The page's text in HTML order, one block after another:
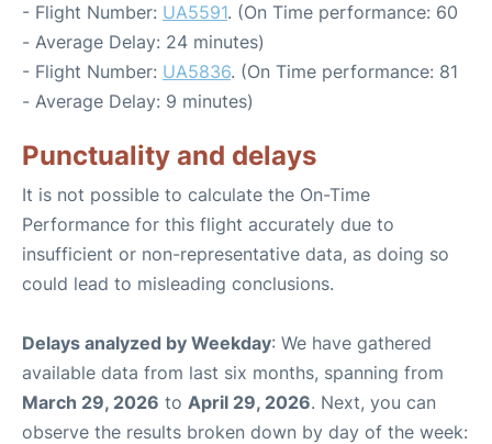
- Flight Number: UA5591. (On Time performance: 60
- Average Delay: 24 minutes)
- Flight Number: UA5836. (On Time performance: 81
- Average Delay: 9 minutes)
Punctuality and delays
It is not possible to calculate the On-Time
Performance for this flight accurately due to
insufficient or non-representative data, as doing so
could lead to misleading conclusions.
Delays analyzed by Weekday: We have gathered
available data from last six months, spanning from
March 29, 2026 to April 29, 2026. Next, you can
observe the results broken down by day of the week: